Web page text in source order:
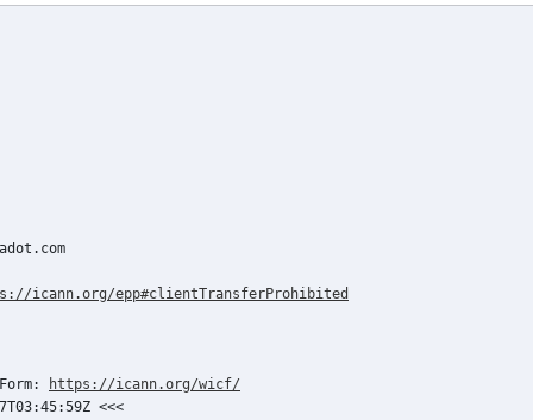
icann.org/epp#clientTransferProhibited
https://icann.org/wicf/
<<<